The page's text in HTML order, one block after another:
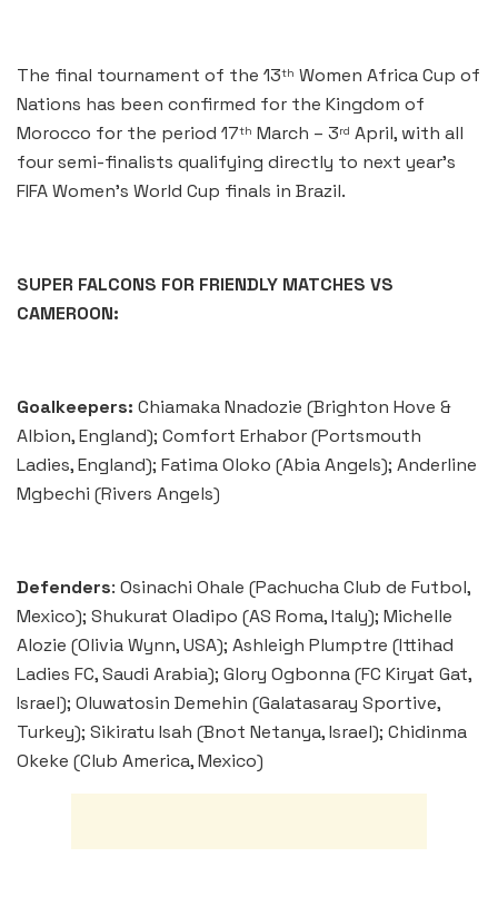
The final tournament of the 13th Women Africa Cup of
Nations has been confirmed for the Kingdom of
Morocco for the period 17th March – 3rd April, with all
four semi-finalists qualifying directly to next year’s
FIFA Women’s World Cup finals in Brazil.
SUPER FALCONS FOR FRIENDLY MATCHES VS
CAMEROON:
Goalkeepers: Chiamaka Nnadozie (Brighton Hove &
Albion, England); Comfort Erhabor (Portsmouth
Ladies, England); Fatima Oloko (Abia Angels); Anderline
Mgbechi (Rivers Angels)
Defenders: Osinachi Ohale (Pachucha Club de Futbol,
Mexico); Shukurat Oladipo (AS Roma, Italy); Michelle
Alozie (Olivia Wynn, USA); Ashleigh Plumptre (Ittihad
Ladies FC, Saudi Arabia); Glory Ogbonna (FC Kiryat Gat,
Israel); Oluwatosin Demehin (Galatasaray Sportive,
Turkey); Sikiratu Isah (Bnot Netanya, Israel); Chidinma
Okeke (Club America, Mexico)